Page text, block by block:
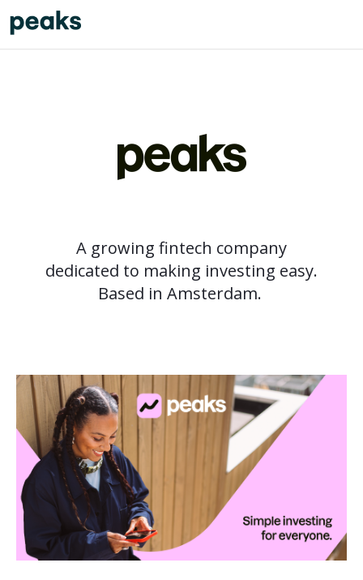
A growing fintech company
dedicated to making investing easy.
Based in Amsterdam.